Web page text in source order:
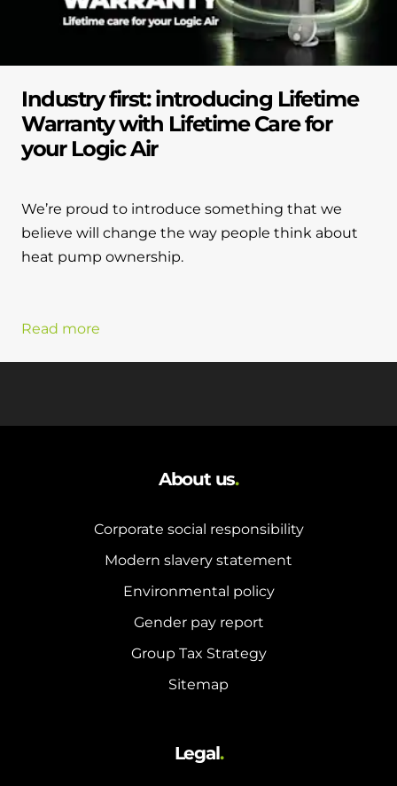
Industry first: introducing Lifetime
Warranty with Lifetime Care for
your Logic Air
We’re proud to introduce something that we
believe will change the way people think about
heat pump ownership.
Read more
About us.
Corporate social responsibility
Modern slavery statement
Environmental policy
Gender pay report
Group Tax Strategy
Sitemap
Legal.